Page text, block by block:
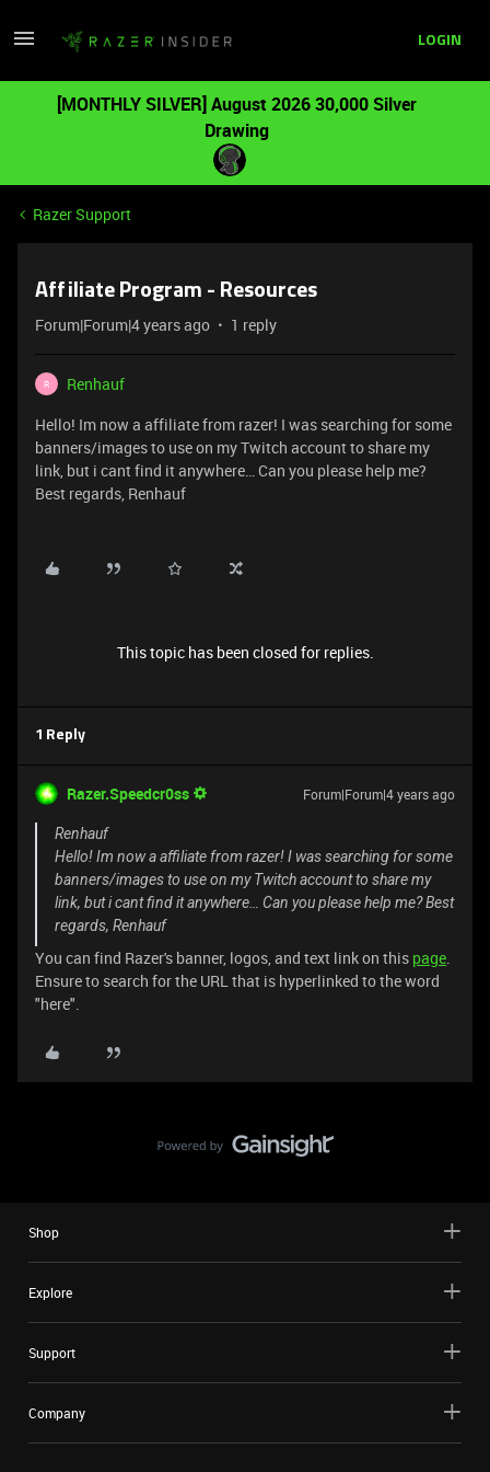
LOGIN
[MONTHLY SILVER] August 2026 30,000 Silver
Drawing
Razer Support
Affiliate Program - Resources
Forum|Forum|4 years ago 1 reply
R
Renhauf
Hello! Im now a affiliate from razer! I was searching for some
banners/images to use on my Twitch account to share my
link, but i cant find it anywhere… Can you please help me?
Best regards, Renhauf
This topic has been closed for replies.
1 Reply
Razer.Speedcr0ss Forum|Forum|4 years ago
Renhauf
Hello! Im now a affiliate from razer! I was searching for some
banners/images to use on my Twitch account to share my
link, but i cant find it anywhere… Can you please help me? Best
regards, Renhauf
You can find Razer's banner, logos, and text link on this page.
Ensure to search for the URL that is hyperlinked to the word
"here".
Shop
Explore
Support
Company